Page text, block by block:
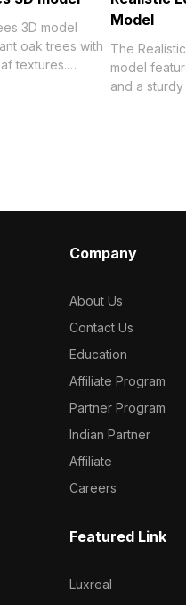
3D model
oak trees with
textures.
Model
The
model
and a sturdy
Company
About Us
Contact Us
Education
Affiliate Program
Partner Program
Indian Partner
Affiliate
Careers
Featured Link
Luxreal